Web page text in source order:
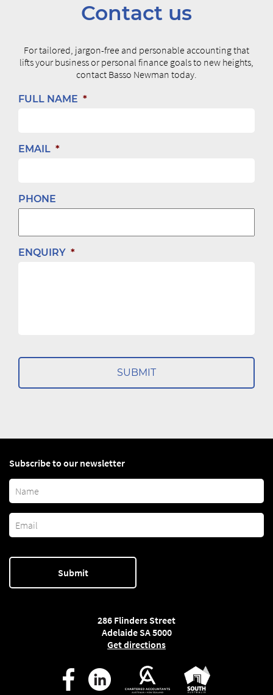
Contact us
For tailored, jargon-free and personable accounting that
lifts your business or personal finance goals to new heights,
contact Basso Newman today.
FULL NAME *
EMAIL *
PHONE
ENQUIRY *
Subscribe to our newsletter
286 Flinders Street
Adelaide SA 5000
Get directions